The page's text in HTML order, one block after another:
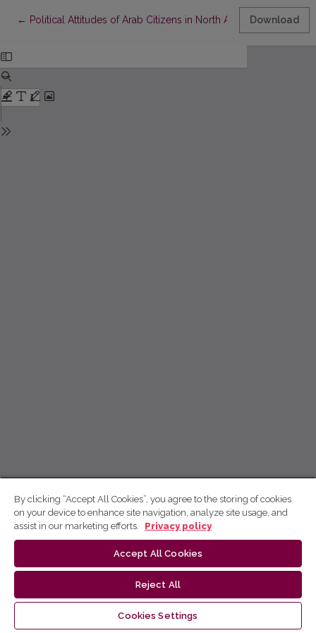
← Return to Article Details
Political Attitudes of Arab Citizens in North Africa Download
By clicking “Accept All Cookies”, you agree to the storing of cookies
on your device to enhance site navigation, analyze site usage, and
assist in our marketing efforts.
Privacy policy
Accept All Cookies
Reject All
Cookies Settings